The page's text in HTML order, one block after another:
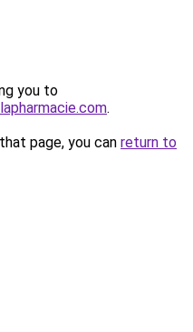
you to
.
page, you can return to